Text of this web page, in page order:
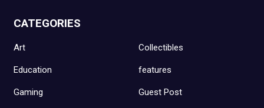
CATEGORIES
Art Collectibles
Education features
Gaming Guest Post